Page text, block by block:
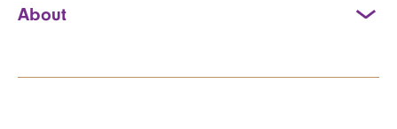
About